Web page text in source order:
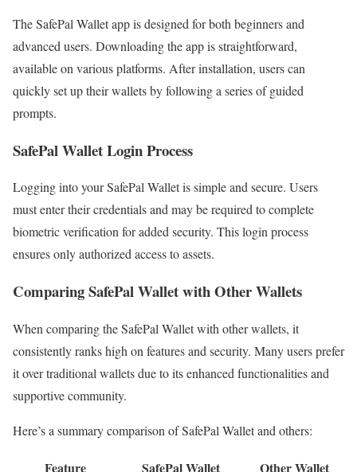
The SafePal Wallet app is designed for both beginners and
advanced users. Downloading the app is straightforward,
available on various platforms. After installation, users can
quickly set up their wallets by following a series of guided
prompts.
SafePal Wallet Login Process
Logging into your SafePal Wallet is simple and secure. Users
must enter their credentials and may be required to complete
biometric verification for added security. This login process
ensures only authorized access to assets.
Comparing SafePal Wallet with Other Wallets
When comparing the SafePal Wallet with other wallets, it
consistently ranks high on features and security. Many users prefer
it over traditional wallets due to its enhanced functionalities and
supportive community.
Here’s a summary comparison of SafePal Wallet and others:
Feature SafePal Wallet Other Wallet